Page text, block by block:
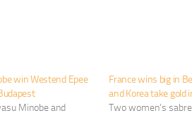
win Westend Epee
Minobe and
France wins big in
and Korea take gold
Two women’s